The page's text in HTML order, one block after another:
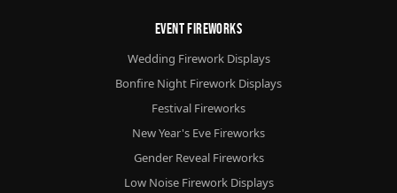
Event Fireworks
Wedding Firework Displays
Bonfire Night Firework Displays
Festival Fireworks
New Year's Eve Fireworks
Gender Reveal Fireworks
Low Noise Firework Displays